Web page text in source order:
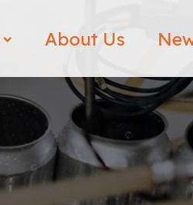
About Us